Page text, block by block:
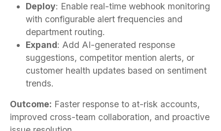
Deploy: Enable real-time webhook monitoring
with configurable alert frequencies and
department routing.
Expand: Add AI-generated response
suggestions, competitor mention alerts, or
customer health updates based on sentiment
trends.
Outcome: Faster response to at-risk accounts,
improved cross-team collaboration, and proactive